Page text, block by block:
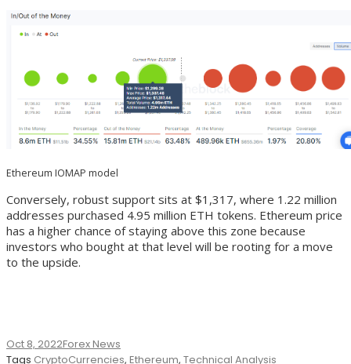
Ethereum IOMAP model
Conversely, robust support sits at $1,317, where 1.22 million
addresses purchased 4.95 million ETH tokens. Ethereum price
has a higher chance of staying above this zone because
investors who bought at that level will be rooting for a move
to the upside.
Oct 8, 2022Forex News
Tags CryptoCurrencies, Ethereum, Technical Analysis